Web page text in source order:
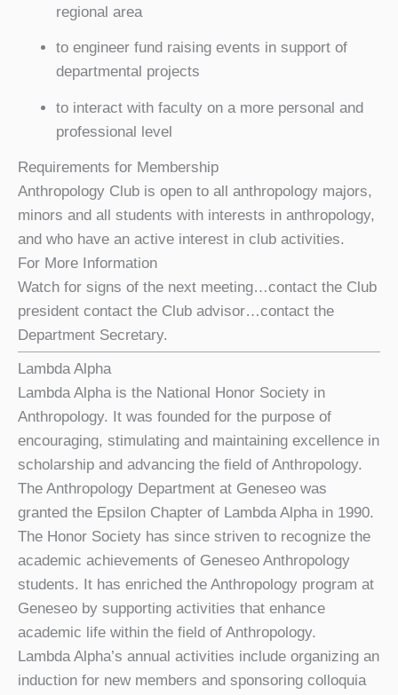
regional area
to engineer fund raising events in support of
departmental projects
to interact with faculty on a more personal and
professional level
Requirements for Membership
Anthropology Club is open to all anthropology majors,
minors and all students with interests in anthropology,
and who have an active interest in club activities.
For More Information
Watch for signs of the next meeting…contact the Club
president contact the Club advisor…contact the
Department Secretary.
Lambda Alpha
Lambda Alpha is the National Honor Society in
Anthropology. It was founded for the purpose of
encouraging, stimulating and maintaining excellence in
scholarship and advancing the field of Anthropology.
The Anthropology Department at Geneseo was
granted the Epsilon Chapter of Lambda Alpha in 1990.
The Honor Society has since striven to recognize the
academic achievements of Geneseo Anthropology
students. It has enriched the Anthropology program at
Geneseo by supporting activities that enhance
academic life within the field of Anthropology.
Lambda Alpha’s annual activities include organizing an
induction for new members and sponsoring colloquia